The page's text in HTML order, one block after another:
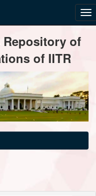
of
of IITR